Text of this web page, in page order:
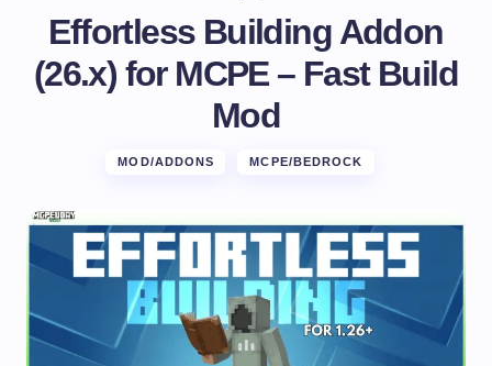
Effortless Building Addon
(26.x) for MCPE – Fast Build
Mod
MOD/ADDONS MCPE/BEDROCK